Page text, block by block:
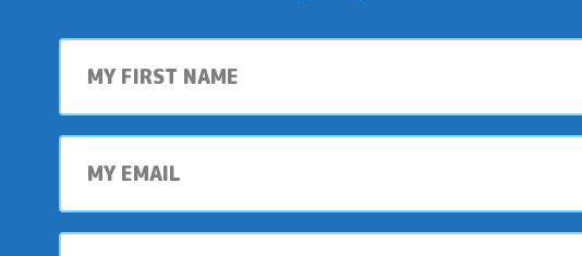
First
name
My
email
My